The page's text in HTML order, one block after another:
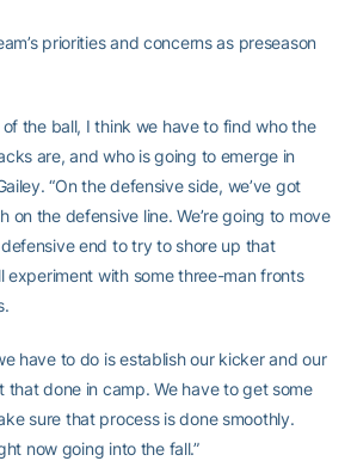
priorities and concerns as preseason
the ball, I think we have to find who the
are, and who is going to emerge in
“On the defensive side, we’ve got
on the defensive line. We’re going to move
end to try to shore up that
experiment with some three-man fronts
have to do is establish our kicker and our
that done in camp. We have to get some
sure that process is done smoothly.
now going into the fall.”